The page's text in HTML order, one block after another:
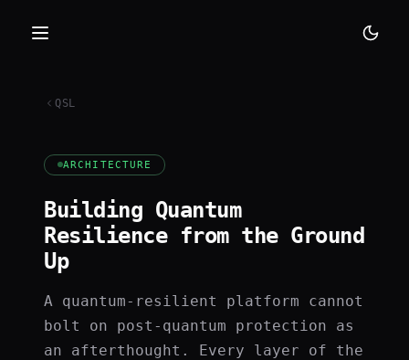
QSL
ARCHITECTURE
Building Quantum
Resilience from the Ground
Up
A quantum-resilient platform cannot
bolt on post-quantum protection as
an afterthought. Every layer of the